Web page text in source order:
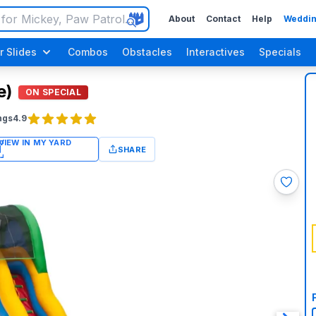
About Contact Help
Slides Combos Obstacles Interactives Specials
ON SPECIAL
4.9
SHARE